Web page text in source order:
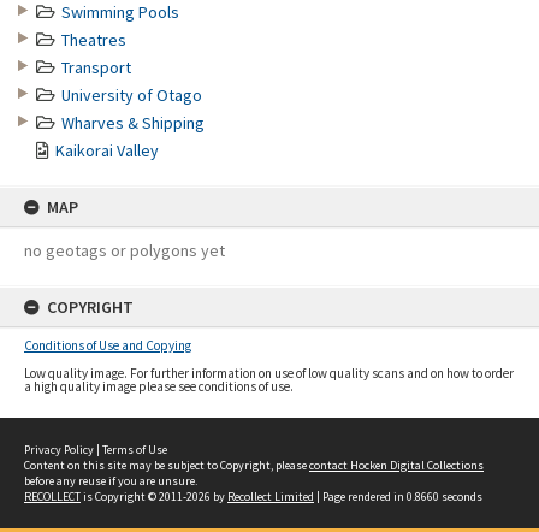
Swimming Pools
Theatres
Transport
University of Otago
Wharves & Shipping
Kaikorai Valley
MAP
no geotags or polygons yet
COPYRIGHT
Conditions of Use and Copying
Low quality image. For further information on use of low quality scans and on how to order
a high quality image please see conditions of use.
Privacy Policy | Terms of Use
Content on this site may be subject to Copyright, pleasecontact Hocken Digital Collections
before any reuse if you are unsure.
RECOLLECTis Copyright © 2011-2026 by Recollect Limited | Page rendered in 0.8660 seconds